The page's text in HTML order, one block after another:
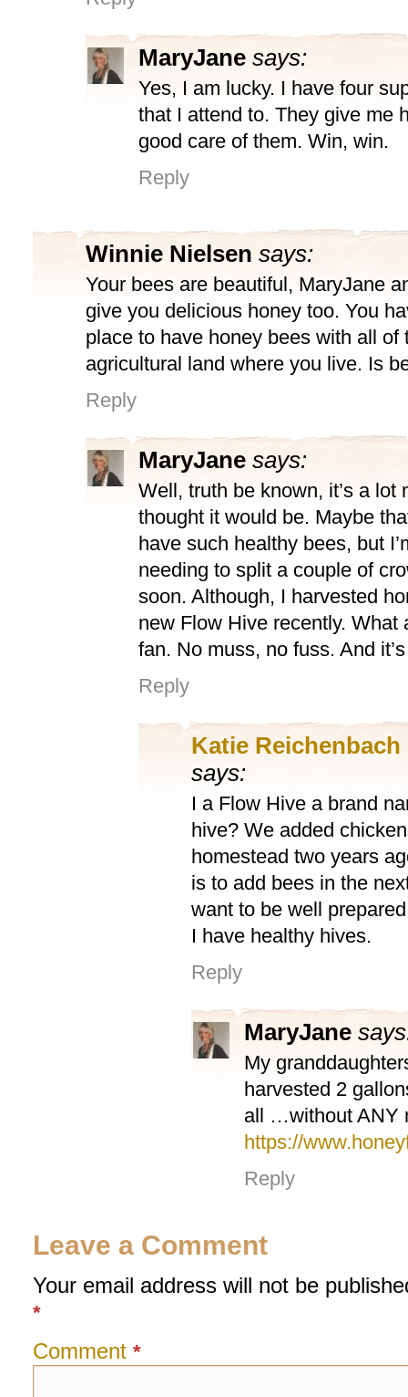
MaryJane says:
Yes, I am lucky. I have four
that I attend to. They give me
good care of them. Win, win.
Reply
Winnie Nielsen says:
Your bees are beautiful, MaryJane
give you delicious honey too. You
place to have honey bees with all of
agricultural land where you live. Is
Reply
MaryJane says:
Well, truth be known, it’s a lot
thought it would be. Maybe
have such healthy bees, but
needing to split a couple of
soon. Although, I harvested
new Flow Hive recently. What
fan. No muss, no fuss. And
Reply
Katie Reichenbach
says:
I a Flow Hive a brand
hive? We added
homestead two years
is to add bees in the
want to be well
I have healthy hives.
Reply
MaryJane
My
harvested 2
all …without ANY
https://
Reply
Leave a Comment
Your email address will not be
*
Comment *